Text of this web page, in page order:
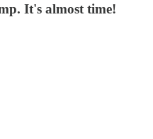
It's almost time!